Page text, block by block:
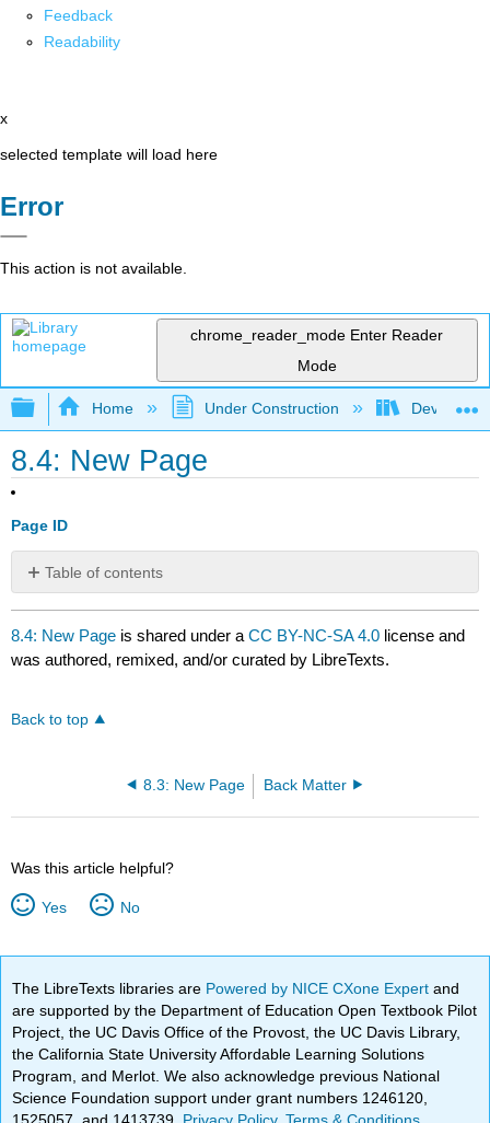
Feedback
Readability
x
selected template will load here
Error
This action is not available.
chrome_reader_mode Enter Reader
Mode
Expand/collapse global hierarchy
Home Under Construction
8.4: New Page
Page ID
Table of contents
No
headers
8.4: New Page is shared under aCC BY-NC-SA 4.0 license and
was authored, remixed, and/or curated by LibreTexts.
Back to top
8.3: New Page Back Matter
Was this article helpful?
Yes No
The LibreTexts libraries are Powered by NICE CXone Expertand
are supported by the Department of Education Open Textbook Pilot
Project, the UC Davis Office of the Provost, the UC Davis Library,
the California State University Affordable Learning Solutions
Program, and Merlot. We also acknowledge previous National
Science Foundation support under grant numbers 1246120,
1525057, and 1413739. Privacy Policy.Terms & Conditions